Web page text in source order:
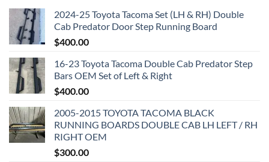
2024-25 Toyota Tacoma Set (LH & RH) Double
Cab Predator Door Step Running Board
$400.00
16-23 Toyota Tacoma Double Cab Predator Step
Bars OEM Set of Left & Right
$400.00
2005-2015 TOYOTA TACOMA BLACK
RUNNING BOARDS DOUBLE CAB LH LEFT / RH
RIGHT OEM
$300.00